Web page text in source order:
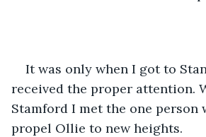
It was only when I got to
received the proper attention.
Stamford I met the one person
propel Ollie to new heights.